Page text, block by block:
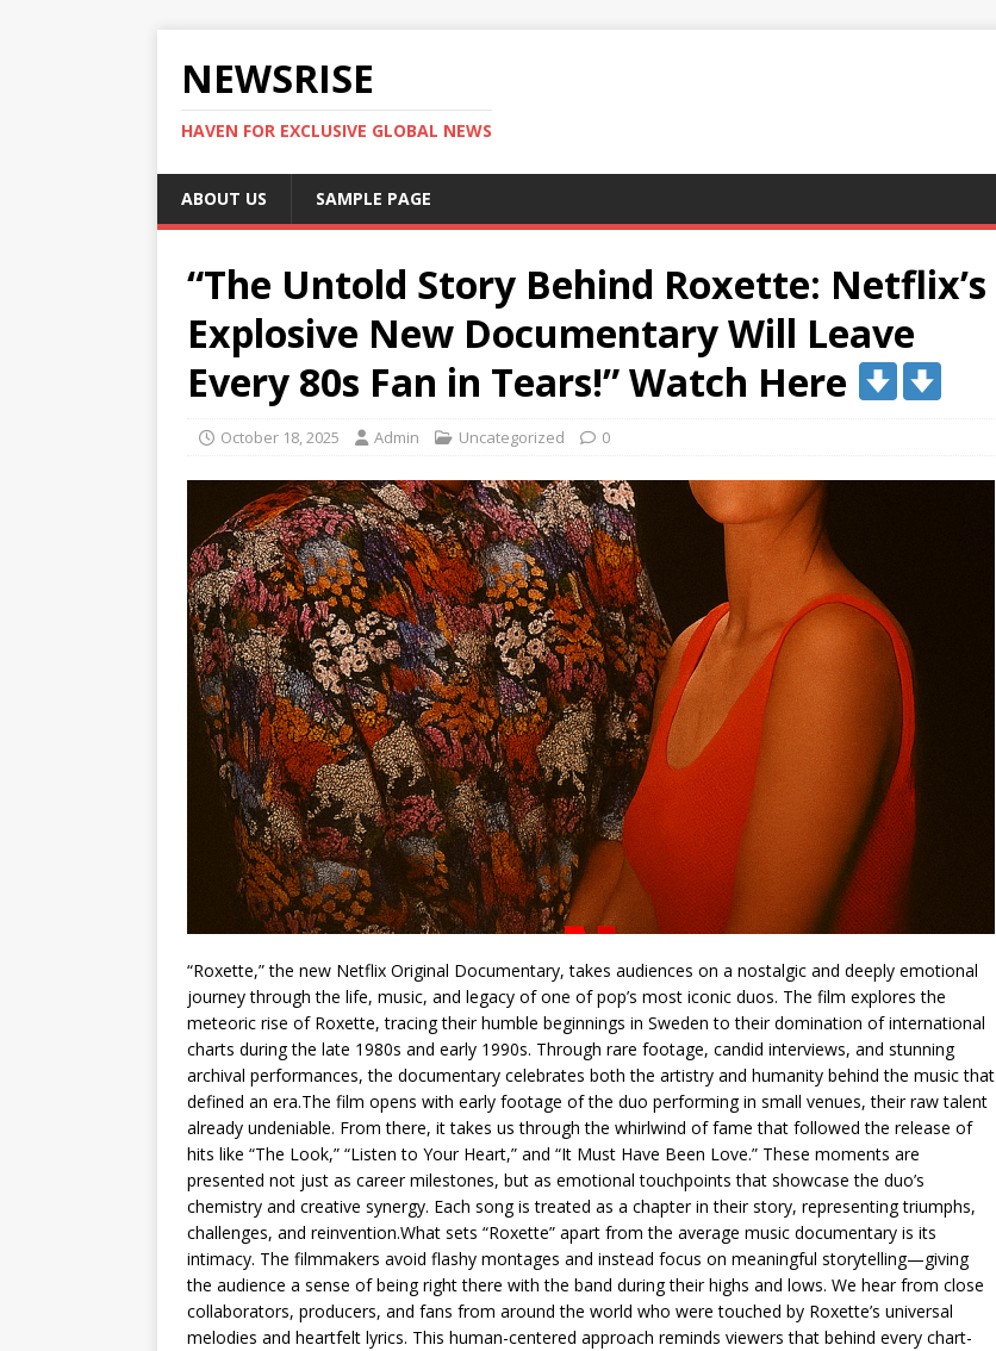
NEWSRISE
HAVEN FOR EXCLUSIVE GLOBAL NEWS
ABOUT US SAMPLE PAGE
“The Untold Story Behind Roxette: Netflix’s
Explosive New Documentary Will Leave
Every 80s Fan in Tears!” Watch Here
October 18, 2025 Admin Uncategorized 0
“Roxette,” the new Netflix Original Documentary, takes audiences on a nostalgic and deeply emotional
journey through the life, music, and legacy of one of pop’s most iconic duos. The film explores the
meteoric rise of Roxette, tracing their humble beginnings in Sweden to their domination of international
charts during the late 1980s and early 1990s. Through rare footage, candid interviews, and stunning
archival performances, the documentary celebrates both the artistry and humanity behind the music that
defined an era.The film opens with early footage of the duo performing in small venues, their raw talent
already undeniable. From there, it takes us through the whirlwind of fame that followed the release of
hits like “The Look,” “Listen to Your Heart,” and “It Must Have Been Love.” These moments are
presented not just as career milestones, but as emotional touchpoints that showcase the duo’s
chemistry and creative synergy. Each song is treated as a chapter in their story, representing triumphs,
challenges, and reinvention.What sets “Roxette” apart from the average music documentary is its
intimacy. The filmmakers avoid flashy montages and instead focus on meaningful storytelling—giving
the audience a sense of being right there with the band during their highs and lows. We hear from close
collaborators, producers, and fans from around the world who were touched by Roxette’s universal
melodies and heartfelt lyrics. This human-centered approach reminds viewers that behind every chart-